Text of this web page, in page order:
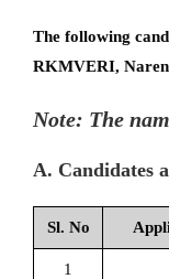
The following
RKMVERI,
Note: The
A. Candidates
Sl. No
1